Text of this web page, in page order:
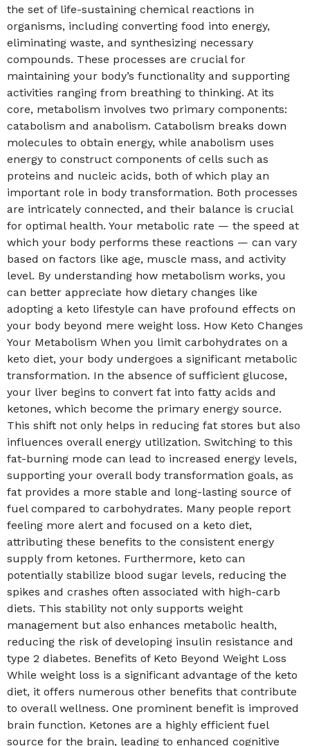
the set of life-sustaining chemical reactions in
organisms, including converting food into energy,
eliminating waste, and synthesizing necessary
compounds. These processes are crucial for
maintaining your body’s functionality and supporting
activities ranging from breathing to thinking. At its
core, metabolism involves two primary components:
catabolism and anabolism. Catabolism breaks down
molecules to obtain energy, while anabolism uses
energy to construct components of cells such as
proteins and nucleic acids, both of which play an
important role in body transformation. Both processes
are intricately connected, and their balance is crucial
for optimal health. Your metabolic rate — the speed at
which your body performs these reactions — can vary
based on factors like age, muscle mass, and activity
level. By understanding how metabolism works, you
can better appreciate how dietary changes like
adopting a keto lifestyle can have profound effects on
your body beyond mere weight loss. How Keto Changes
Your Metabolism When you limit carbohydrates on a
keto diet, your body undergoes a significant metabolic
transformation. In the absence of sufficient glucose,
your liver begins to convert fat into fatty acids and
ketones, which become the primary energy source.
This shift not only helps in reducing fat stores but also
influences overall energy utilization. Switching to this
fat-burning mode can lead to increased energy levels,
supporting your overall body transformation goals, as
fat provides a more stable and long-lasting source of
fuel compared to carbohydrates. Many people report
feeling more alert and focused on a keto diet,
attributing these benefits to the consistent energy
supply from ketones. Furthermore, keto can
potentially stabilize blood sugar levels, reducing the
spikes and crashes often associated with high-carb
diets. This stability not only supports weight
management but also enhances metabolic health,
reducing the risk of developing insulin resistance and
type 2 diabetes. Benefits of Keto Beyond Weight Loss
While weight loss is a significant advantage of the keto
diet, it offers numerous other benefits that contribute
to overall wellness. One prominent benefit is improved
brain function. Ketones are a highly efficient fuel
source for the brain, leading to enhanced cognitive